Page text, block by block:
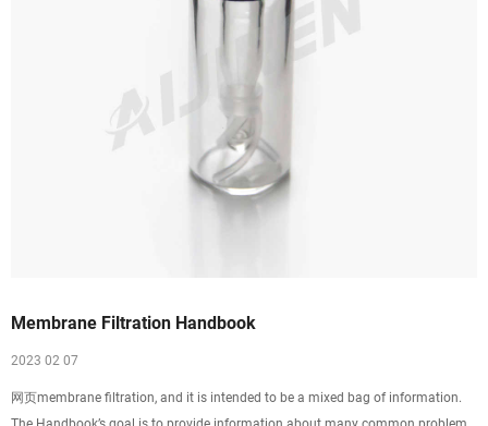
Membrane Filtration Handbook
2023 02 07
网页membrane filtration, and it is intended to be a mixed bag of information.